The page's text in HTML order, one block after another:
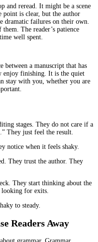
are “not a reader.” They
stop and reread. It might
the point is clear, but the
of them. The reader’s
like time well spent.